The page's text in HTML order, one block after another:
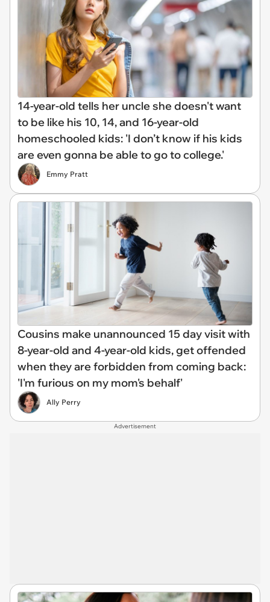
14-year-old tells her uncle she doesn't want
to be like his 10, 14, and 16-year-old
homeschooled kids: 'I don’t know if his kids
are even gonna be able to go to college.'
Emmy Pratt
Cousins make unannounced 15 day visit with
8-year-old and 4-year-old kids, get offended
when they are forbidden from coming back:
'I'm furious on my mom's behalf'
Ally Perry
Advertisement